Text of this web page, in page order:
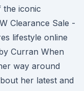
the iconic
Clearance Sale -
lifestyle online
Curran When
way around
her latest and